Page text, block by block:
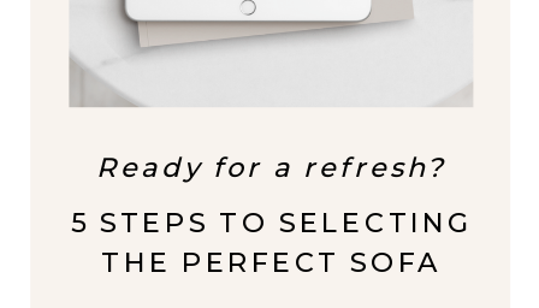
Ready for a refresh?
5 STEPS TO SELECTING
THE PERFECT SOFA